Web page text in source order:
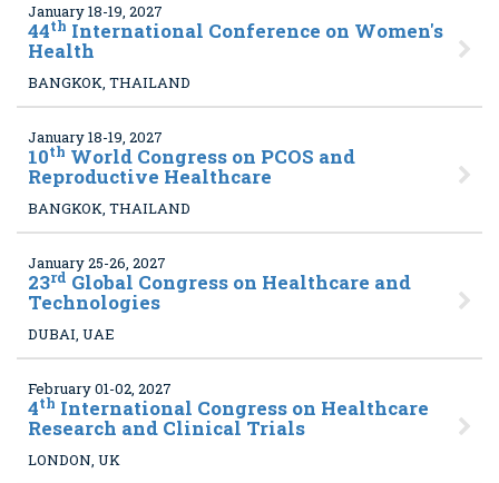
January 18-19, 2027
44th International Conference on Women's
Health
BANGKOK, THAILAND
January 18-19, 2027
10th World Congress on PCOS and
Reproductive Healthcare
BANGKOK, THAILAND
January 25-26, 2027
23rd Global Congress on Healthcare and
Technologies
DUBAI, UAE
February 01-02, 2027
4th International Congress on Healthcare
Research and Clinical Trials
LONDON, UK